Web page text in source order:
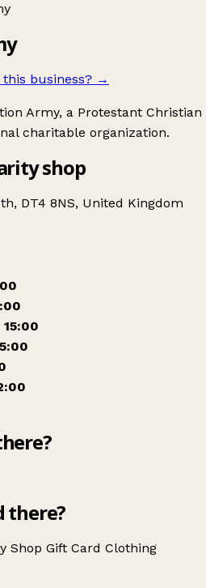
this business? →
Army, a Protestant Christian
charitable organization.
shop
DT4 8NS, United Kingdom
there?
Shop Gift Card Clothing